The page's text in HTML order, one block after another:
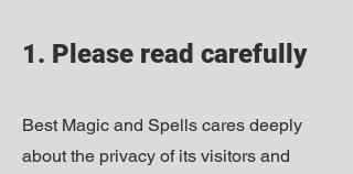
1. Please read carefully
Best Magic and Spells cares deeply
about the privacy of its visitors and